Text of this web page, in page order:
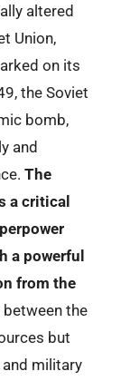
altered
Union,
on its
the Soviet
bomb,
and
The
a critical
a powerful
from the
between the
but
military